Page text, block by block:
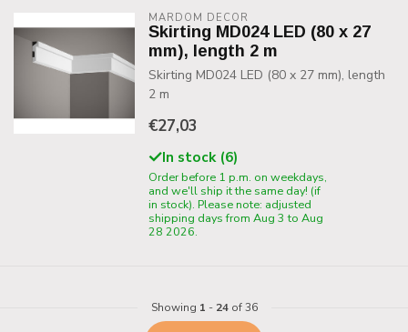
MARDOM DECOR
Skirting MD024 LED (80 x 27
mm), length 2 m
Skirting MD024 LED (80 x 27 mm), length
2 m
€27,03
In stock (6)
Order before 1 p.m. on weekdays,
and we'll ship it the same day! (if
in stock). Please note: adjusted
shipping days from Aug 3 to Aug
28 2026.
Showing 1 - 24of 36